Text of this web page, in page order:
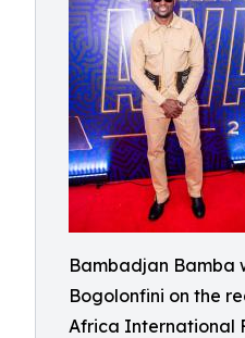
Bambadjan Bamba
Bogolonfini on the
Africa International